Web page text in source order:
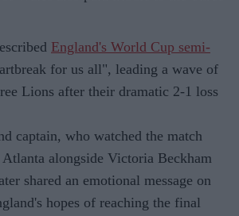
England's World Cup semi-
for us all", leading a wave of
Lions after their dramatic 2-1 loss
captain, who watched the match
alongside Victoria Beckham
shared an emotional message on
hopes of reaching the final